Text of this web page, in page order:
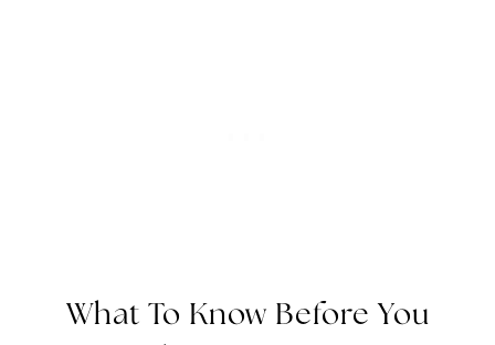
What To Know Before You